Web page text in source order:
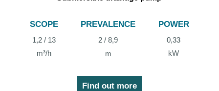
SCOPE
1,2 / 13
m³/h
PREVALENCE
2 / 8,9
m
POWER
0,33
kW
Find out more